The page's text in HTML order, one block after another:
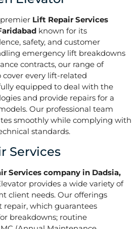
Lift Repair Services
known for its
safety, and customer
emergency lift breakdowns
contracts, our range of
cover every lift-related
equipped to deal with the
and provide repairs for a
Our professional team
smoothly while complying with
standards.
Services
Services company in Dadsia,
provides a wide variety of
client needs. Our offerings
which guarantees
breakdowns; routine